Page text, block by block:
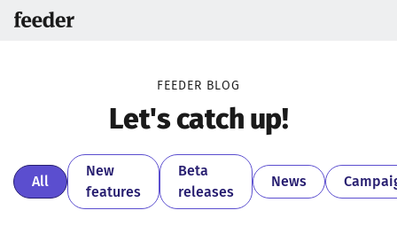
FEEDER BLOG
Let's catch up!
All
New
features
Beta
releases
News